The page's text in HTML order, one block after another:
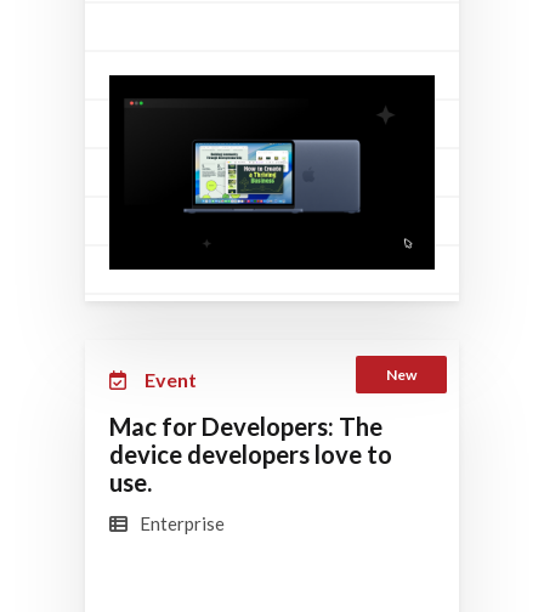
Event
Mac for Developers: The
device developers love to
use.
New
Enterprise